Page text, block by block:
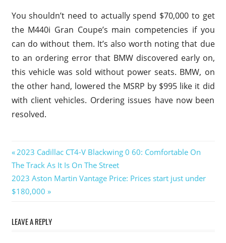
You shouldn’t need to actually spend $70,000 to get
the M440i Gran Coupe’s main competencies if you
can do without them. It’s also worth noting that due
to an ordering error that BMW discovered early on,
this vehicle was sold without power seats. BMW, on
the other hand, lowered the MSRP by $995 like it did
with client vehicles. Ordering issues have now been
resolved.
BMW
4
Series
M440i
Coupe
Post
navigation
Previous
Post:
2023 Cadillac CT4-V Blackwing 0 60: Comfortable On
The Track As It Is On The Street
Next
Post:
2023 Aston Martin Vantage Price: Prices start just under
$180,000
LEAVE A REPLY